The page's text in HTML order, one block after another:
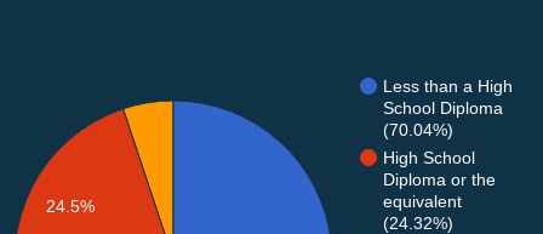
Less than a High
School Diploma
(70.04%)
High School
Diploma or the
equivalent
(24.32%)
24.5%